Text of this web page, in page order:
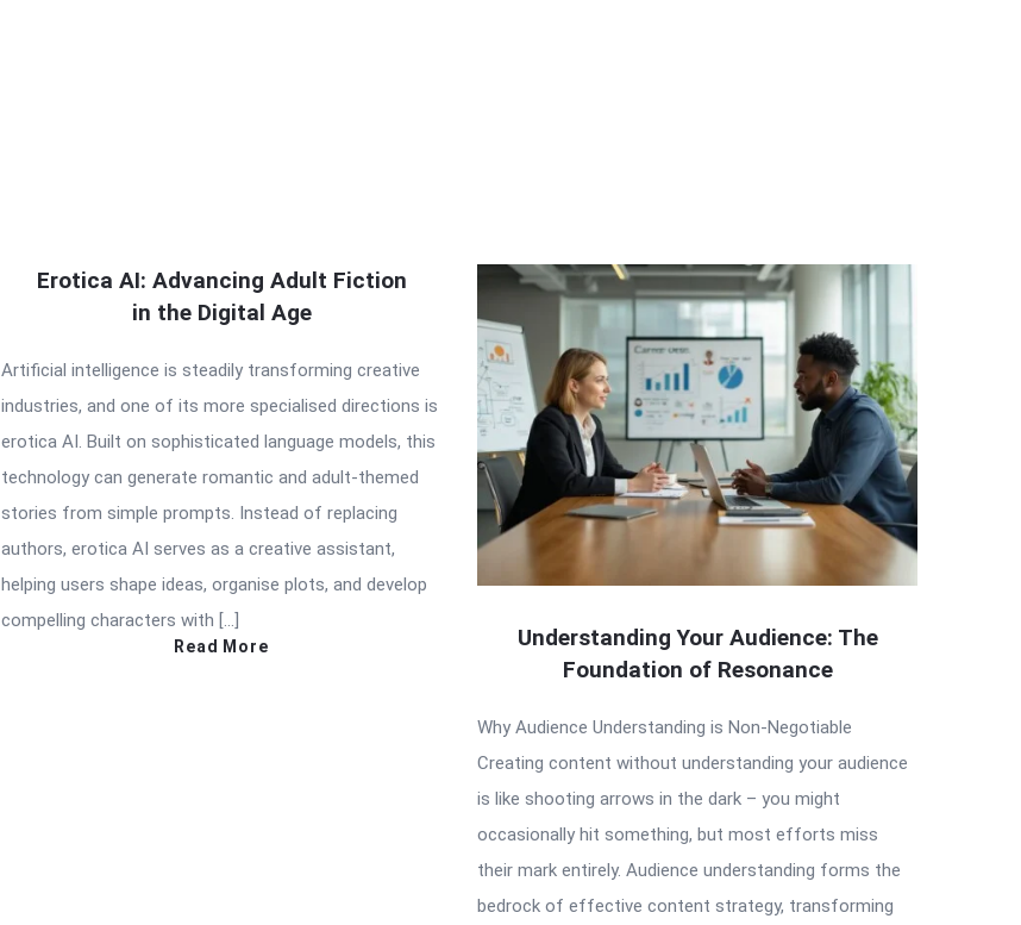
Erotica AI: Advancing Adult Fiction
in the Digital Age
Artificial intelligence is steadily transforming creative
industries, and one of its more specialised directions is
erotica AI. Built on sophisticated language models, this
technology can generate romantic and adult-themed
stories from simple prompts. Instead of replacing
authors, erotica AI serves as a creative assistant,
helping users shape ideas, organise plots, and develop
compelling characters with […]
Read More
Understanding Your Audience: The
Foundation of Resonance
Why Audience Understanding is Non-Negotiable
Creating content without understanding your audience
is like shooting arrows in the dark – you might
occasionally hit something, but most efforts miss
their mark entirely. Audience understanding forms the
bedrock of effective content strategy, transforming